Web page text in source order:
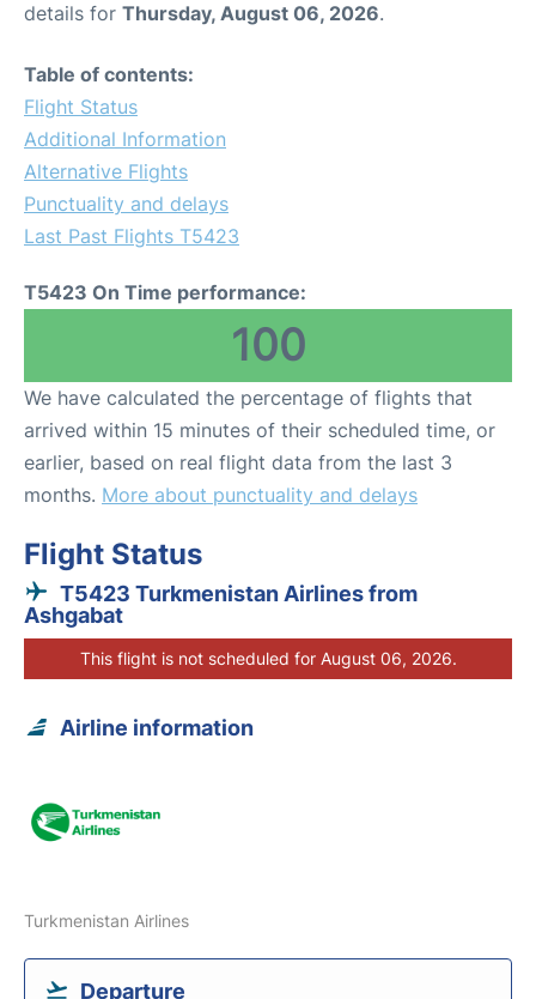
details for Thursday, August 06, 2026.
Table of contents:
Flight Status
Additional Information
Alternative Flights
Punctuality and delays
Last Past Flights T5423
T5423 On Time performance:
100
We have calculated the percentage of flights that
arrived within 15 minutes of their scheduled time, or
earlier, based on real flight data from the last 3
months. More about punctuality and delays
Flight Status
T5423 Turkmenistan Airlines from
Ashgabat
This flight is not scheduled for August 06, 2026.
Airline information
Turkmenistan Airlines
Departure